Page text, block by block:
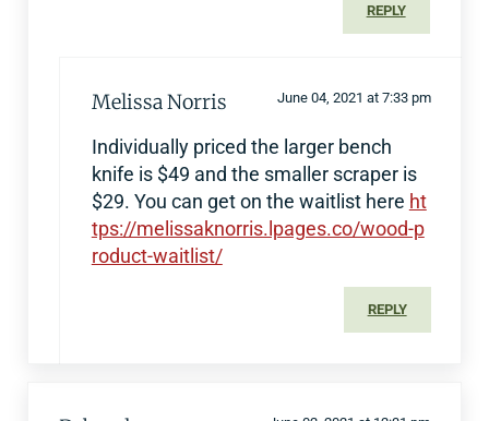
REPLY
Melissa Norris June 04, 2021 at 7:33 pm
Individually priced the larger bench
knife is $49 and the smaller scraper is
$29. You can get on the waitlist here ht
tps://melissaknorris.lpages.co/wood-p
roduct-waitlist/
REPLY